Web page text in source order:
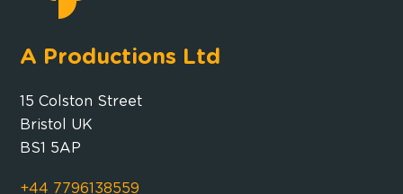
A Productions Ltd
15 Colston Street
Bristol UK
BS1 5AP
+44 7796138559